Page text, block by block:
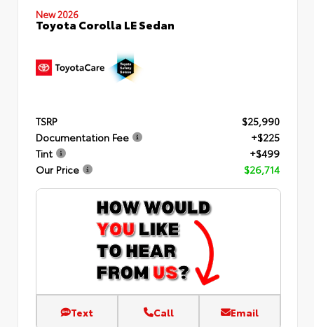
New 2026
Toyota Corolla LE Sedan
TSRP
$25,990
Documentation Fee
+$225
Tint
+$499
Our Price
$26,714
Text Call Email